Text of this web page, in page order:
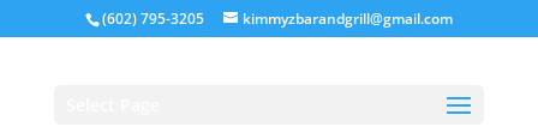
(602) 795-3205 kimmyzbarandgrill@gmail.com